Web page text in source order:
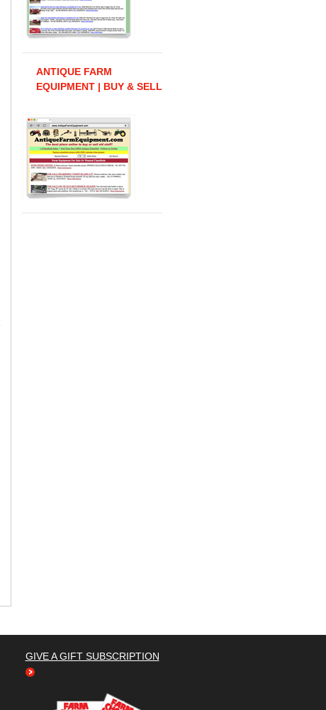
ANTIQUE FARM
EQUIPMENT | BUY & SELL
GIVE A GIFT SUBSCRIPTION